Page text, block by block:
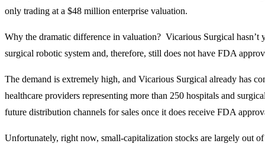
only trading at a $48 million enterprise valuation.
Why the dramatic difference in valuation? Vicarious Surgical hasn’t
surgical robotic system and, therefore, still does not have FDA
The demand is extremely high, and Vicarious Surgical already has
healthcare providers representing more than 250 hospitals and
future distribution channels for sales once it does receive FDA
Unfortunately, right now, small-capitalization stocks are largely out